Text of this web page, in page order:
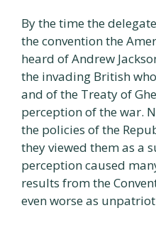
By the time the
the convention the
heard of Andrew
the invading British
and of the Treaty of
perception of the war.
the policies of the
they viewed them as a
perception caused
results from the
even worse as